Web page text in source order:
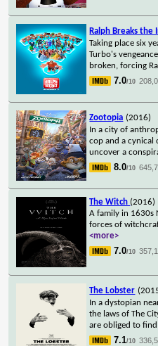
Ralph Breaks
Taking place six
Turbo's
broken, forcing
7.0/10
Zootopia (2016)
In a city of
cop and a
uncover a
8.0/10
The Witch (2016)
A family in 1630s
forces of
<more>
7.0/10
The Lobster
In a dystopian
the laws of The
are obliged to
7.1/10